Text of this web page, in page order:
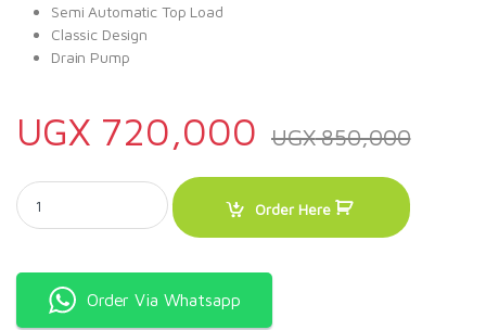
Semi Automatic Top Load
Classic Design
Drain Pump
UGX 720,000 UGX850,000
Onida 7.5KG Top Load washing machine quantity
Order Here
Order Via Whatsapp